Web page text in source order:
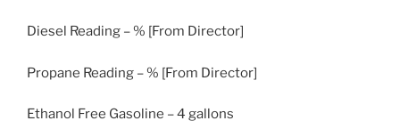
Diesel Reading – % [From Director]
Propane Reading – % [From Director]
Ethanol Free Gasoline – 4 gallons